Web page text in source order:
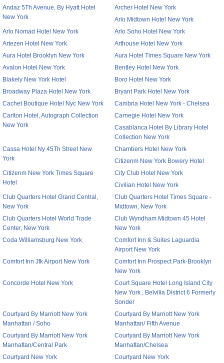
Andaz 5Th Avenue, By Hyatt Hotel
New York
Archer Hotel New York
Arlo Midtown Hotel New York
Arlo Nomad Hotel New York
Arlo Soho Hotel New York
Artezen Hotel New York
Arthouse Hotel New York
Aura Hotel Brooklyn New York
Aura Hotel Times Square New York
Avalon Hotel New York
Bentley Hotel New York
Blakely New York Hotel
Boro Hotel New York
Broadway Plaza Hotel New York
Bryant Park Hotel New York
Cachet Boutique Hotel Nyc New York
Cambria Hotel New York - Chelsea
Carlton Hotel, Autograph Collection
New York
Carnegie Hotel New York
Casablanca Hotel By Library Hotel
Collection New York
Cassa Hotel Ny 45Th Street New
York
Chambers Hotel New York
Citizenm New York Bowery Hotel
Citizenm New York Times Square
Hotel
City Club Hotel New York
Civilian Hotel New York
Club Quarters Hotel Grand Central,
New York
Club Quarters Hotel Times Square -
Midtown, New York
Club Quarters Hotel World Trade
Center, New York
Club Wyndham Midtown 45 Hotel
New York
Coda Williamsburg New York
Comfort Inn & Suites Laguardia
Airport New York
Comfort Inn Jfk Airport New York
Comfort Inn Prospect Park-Brooklyn
New York
Concorde Hotel New York
Court Square Hotel Long Island City
New York , Belvilla District 6 Formerly
Sonder
Courtyard By Marriott New York
Manhattan / Soho
Courtyard By Marriott New York
Manhattan/ Fifth Avenue
Courtyard By Marriott New York
Manhattan/Central Park
Courtyard By Marriott New York
Manhattan/Chelsea
Courtyard New York
Courtyard New York